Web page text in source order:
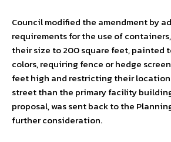
Council modified the amendment by
requirements for the use of
their size to 200 square feet, painted
colors, requiring fence or hedge
feet high and restricting their
street than the primary facility
proposal, was sent back to the
further consideration.